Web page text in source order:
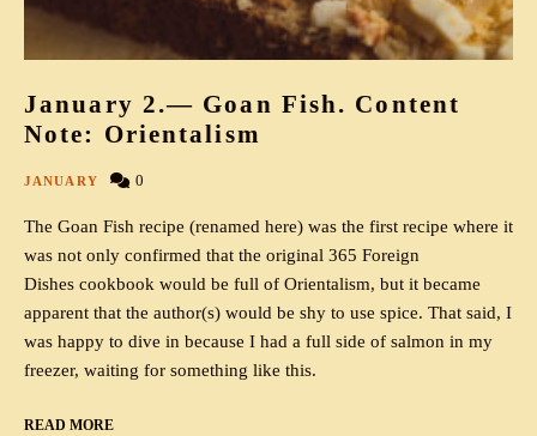
January 2.— Goan Fish. Content
Note: Orientalism
JANUARY 0
The Goan Fish recipe (renamed here) was the first recipe where it
was not only confirmed that the original 365 Foreign
Dishes cookbook would be full of Orientalism, but it became
apparent that the author(s) would be shy to use spice. That said, I
was happy to dive in because I had a full side of salmon in my
freezer, waiting for something like this.
READ MORE